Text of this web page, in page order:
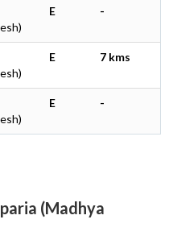
E -
E 7 kms
E -
(Madhya